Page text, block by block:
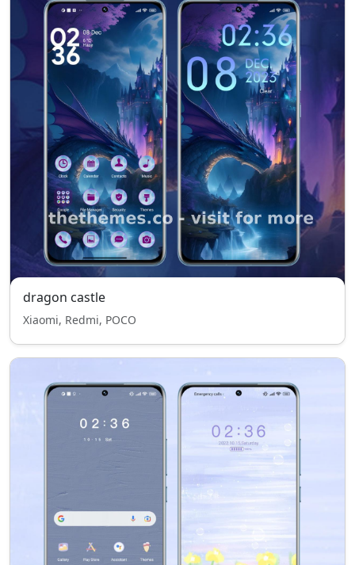
dragon castle
Xiaomi, Redmi, POCO